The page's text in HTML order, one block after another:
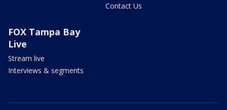
Contact Us
FOX Tampa Bay
Live
Stream live
Interviews & segments